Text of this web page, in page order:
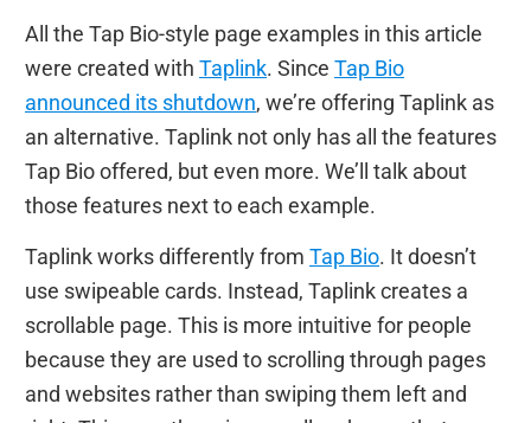
All the Tap Bio-style page examples in this article
were created with Taplink. Since Tap Bio
announced its shutdown, we’re offering Taplink as
an alternative. Taplink not only has all the features
Tap Bio offered, but even more. We’ll talk about
those features next to each example.
Taplink works differently from Tap Bio. It doesn’t
use swipeable cards. Instead, Taplink creates a
scrollable page. This is more intuitive for people
because they are used to scrolling through pages
and websites rather than swiping them left and